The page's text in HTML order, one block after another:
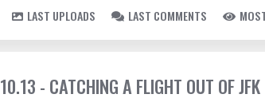
LAST UPLOADS LAST COMMENTS
10.13 - CATCHING A FLIGHT OUT OF JFK